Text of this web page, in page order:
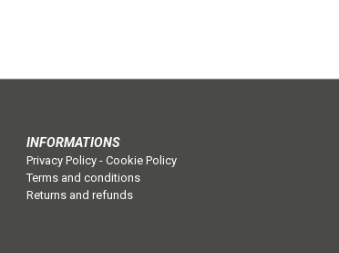
INFORMATIONS
Privacy Policy -Cookie Policy
Terms and conditions
Returns and refunds